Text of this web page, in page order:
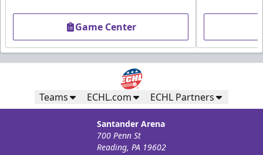
Game Center
Teams ECHL.com ECHL Partners
Santander Arena
700 Penn St
Reading, PA 19602